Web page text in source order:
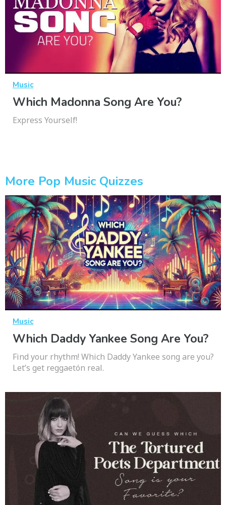
Music
Which Madonna Song Are You?
Express Yourself!
More Pop Music Quizzes
Music
Which Daddy Yankee Song Are You?
Find your rhythm! Which Daddy Yankee song are you?
Let’s get reggaetón real.